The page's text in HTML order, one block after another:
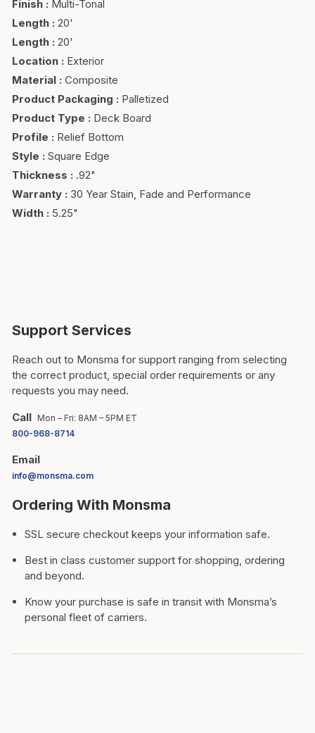
Finish : Multi-Tonal
Length : 20'
Length : 20'
Location : Exterior
Material : Composite
Product Packaging : Palletized
Product Type : Deck Board
Profile : Relief Bottom
Style : Square Edge
Thickness : .92"
Warranty : 30 Year Stain, Fade and Performance
Width : 5.25"
Support Services
Reach out to Monsma for support ranging from selecting
the correct product, special order requirements or any
requests you may need.
Call Mon – Fri: 8AM – 5PM ET
800-968-8714
Email
info@monsma.com
Ordering With Monsma
SSL secure checkout keeps your information safe.
Best in class customer support for shopping, ordering
and beyond.
Know your purchase is safe in transit with Monsma’s
personal fleet of carriers.